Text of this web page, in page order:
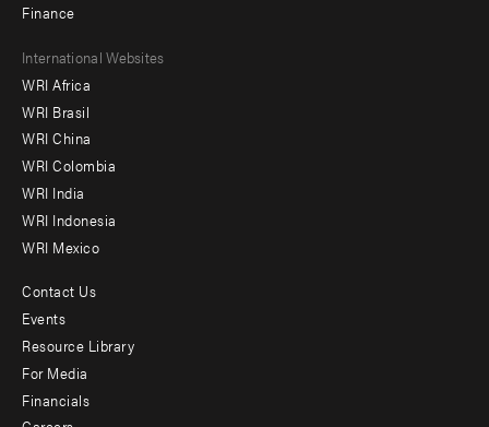
Finance
Footer
menu
-
Offices
International Websites
WRI Africa
WRI Brasil
WRI China
WRI Colombia
WRI India
WRI Indonesia
WRI Mexico
Footer
menu
-
Contact Us
Events
Resource Library
For Media
Financials